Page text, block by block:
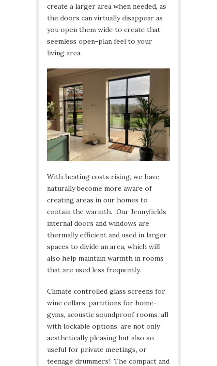
create a larger area when needed, as
the doors can virtually disappear as
you open them wide to create that
seemless open-plan feel to your
living area.
With heating costs rising, we have
naturally become more aware of
creating areas in our homes to
contain the warmth. Our Jennyfields
internal doors and windows are
thermally efficient and used in larger
spaces to divide an area, which will
also help maintain warmth in rooms
that are used less frequently.
Climate controlled glass screens for
wine cellars, partitions for home-
gyms, acoustic soundproof rooms, all
with lockable options, are not only
aesthetically pleasing but also so
useful for private meetings, or
teenage drummers! The compact and